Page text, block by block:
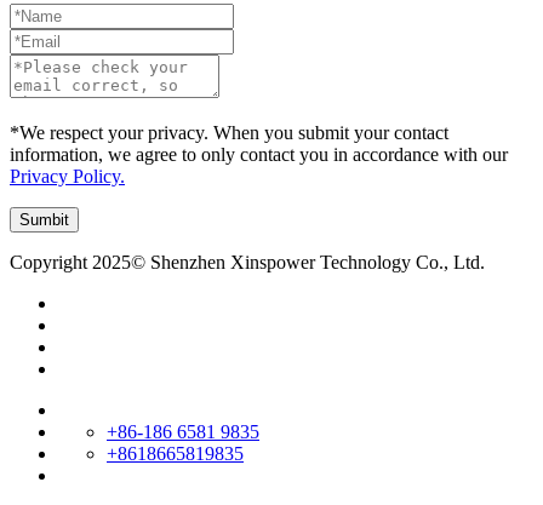
*We respect your privacy. When you submit your contact
information, we agree to only contact you in accordance with our
Privacy Policy.
Copyright 2025© Shenzhen Xinspower Technology Co., Ltd.
+86-186 6581 9835
+8618665819835